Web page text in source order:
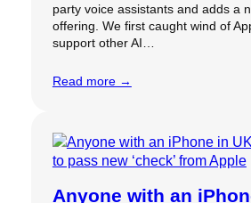
party voice assistants and adds a
offering. We first caught wind of
support other AI…
Read more →
Anyone with an